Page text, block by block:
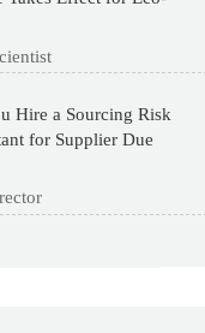
Hire a Sourcing Risk
for Supplier Due